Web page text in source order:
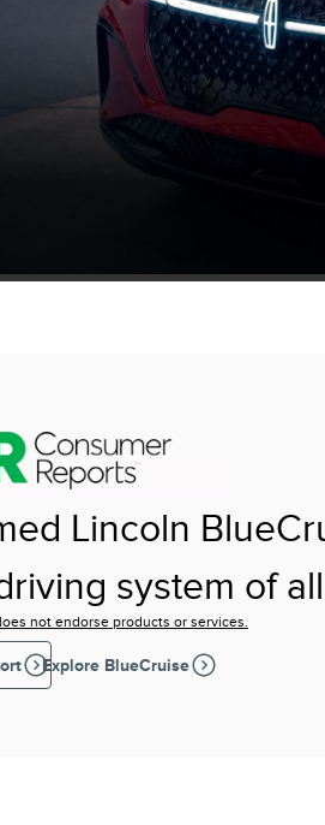
Lincoln
system of
not endorse products or services.
Explore BlueCruise